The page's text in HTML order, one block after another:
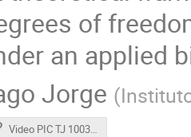
of
an applied
Jorge (
Video PIC TJ 100369